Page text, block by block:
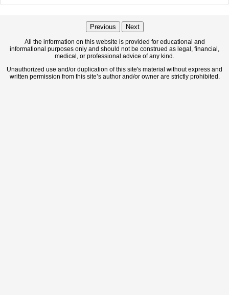
Previous Next
All the information on this website is provided for educational and
informational purposes only and should not be construed as legal, financial,
medical, or professional advice of any kind.
Unauthorized use and/or duplication of this site's material without express and
written permission from this site’s author and/or owner are strictly prohibited.